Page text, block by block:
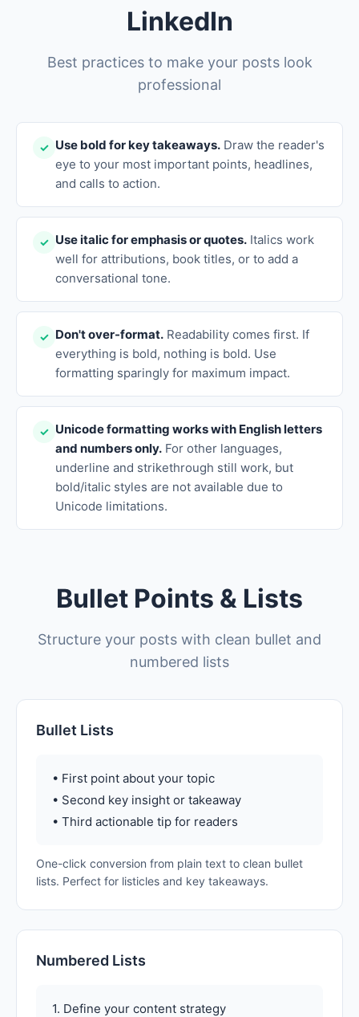
LinkedIn
Best practices to make your posts look
professional
✓ Use bold for key takeaways. Draw the reader's
eye to your most important points, headlines,
and calls to action.
✓ Use italic for emphasis or quotes. Italics work
well for attributions, book titles, or to add a
conversational tone.
✓ Don't over-format. Readability comes first. If
everything is bold, nothing is bold. Use
formatting sparingly for maximum impact.
✓ Unicode formatting works with English letters
and numbers only. For other languages,
underline and strikethrough still work, but
bold/italic styles are not available due to
Unicode limitations.
Bullet Points & Lists
Structure your posts with clean bullet and
numbered lists
Bullet Lists
• First point about your topic
• Second key insight or takeaway
• Third actionable tip for readers
One-click conversion from plain text to clean bullet
lists. Perfect for listicles and key takeaways.
Numbered Lists
1. Define your content strategy